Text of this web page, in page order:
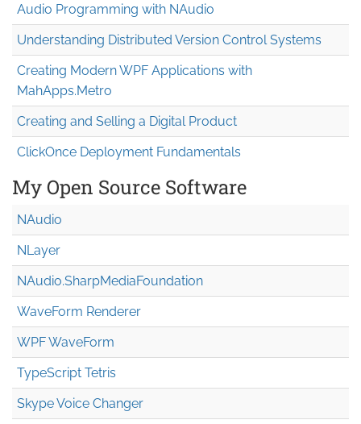
Audio Programming with NAudio
Understanding Distributed Version Control Systems
Creating Modern WPF Applications with
MahApps.Metro
Creating and Selling a Digital Product
ClickOnce Deployment Fundamentals
My Open Source Software
NAudio
NLayer
NAudio.SharpMediaFoundation
WaveForm Renderer
WPF WaveForm
TypeScript Tetris
Skype Voice Changer